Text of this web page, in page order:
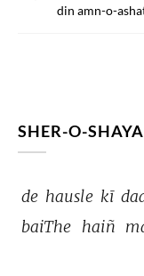
din amn-o-
SHER-O-
de hausle kī
baiThe haiñ